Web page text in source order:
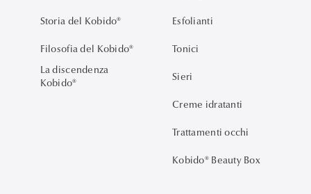
Storia del Kobido®
Filosofia del Kobido®
La discendenza
Kobido®
Esfolianti
Tonici
Sieri
Creme idratanti
Trattamenti occhi
Kobido® Beauty Box